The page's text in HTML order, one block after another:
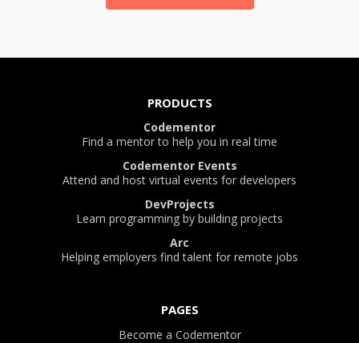
PRODUCTS
Codementor
Find a mentor to help you in real time
Codementor Events
Attend and host virtual events for developers
DevProjects
Learn programming by building projects
Arc
Helping employers find talent for remote jobs
PAGES
Become a Codementor